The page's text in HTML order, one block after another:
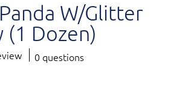
W/Glitter
(1 Dozen)
0 questions